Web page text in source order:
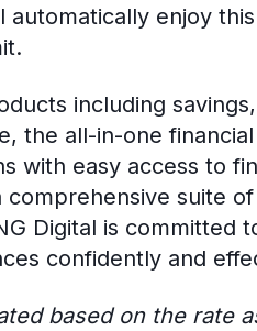
automatically enjoy
including
the all-in-one
with easy access to
suite
Digital is committed
confidently and
based on the rate